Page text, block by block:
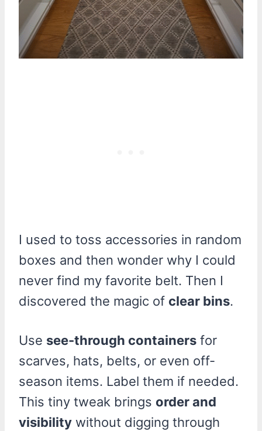
I used to toss accessories in random
boxes and then wonder why I could
never find my favorite belt. Then I
discovered the magic of clear bins.
Use see-through containers for
scarves, hats, belts, or even off-
season items. Label them if needed.
This tiny tweak brings order and
visibility without digging through